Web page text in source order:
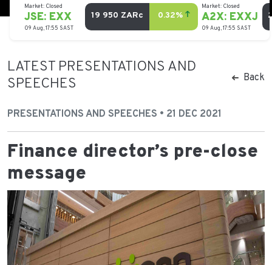
LATEST PRESENTATIONS AND
SPEECHES
Back
PRESENTATIONS AND SPEECHES • 21 DEC 2021
Finance director’s pre-close
message